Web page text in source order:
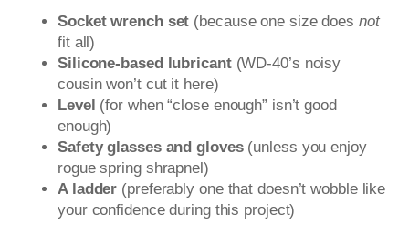
Socket wrench set (because one size does not
fit all)
Silicone-based lubricant(WD-40’s noisy
cousin won’t cut it here)
Level (for when “close enough” isn’t good
enough)
Safety glasses and gloves(unless you enjoy
rogue spring shrapnel)
A ladder (preferably one that doesn’t wobble like
your confidence during this project)